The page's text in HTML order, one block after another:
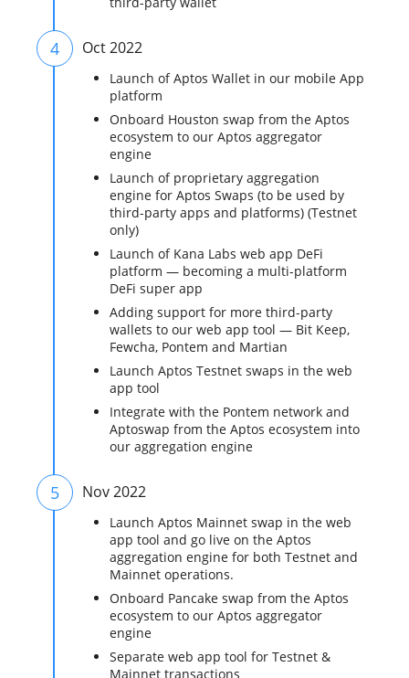
4 Oct 2022
Launch of Aptos Wallet in our mobile App
platform
Onboard Houston swap from the Aptos
ecosystem to our Aptos aggregator
engine
Launch of proprietary aggregation
engine for Aptos Swaps (to be used by
third-party apps and platforms) (Testnet
only)
Launch of Kana Labs web app DeFi
platform — becoming a multi-platform
DeFi super app
Adding support for more third-party
wallets to our web app tool — Bit Keep,
Fewcha, Pontem and Martian
Launch Aptos Testnet swaps in the web
app tool
Integrate with the Pontem network and
Aptoswap from the Aptos ecosystem into
our aggregation engine
5 Nov 2022
Launch Aptos Mainnet swap in the web
app tool and go live on the Aptos
aggregation engine for both Testnet and
Mainnet operations.
Onboard Pancake swap from the Aptos
ecosystem to our Aptos aggregator
engine
Separate web app tool for Testnet &
Mainnet transactions